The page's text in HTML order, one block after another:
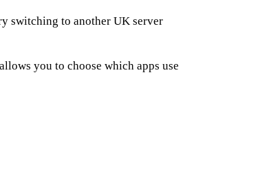
switching to another UK server
you to choose which apps use